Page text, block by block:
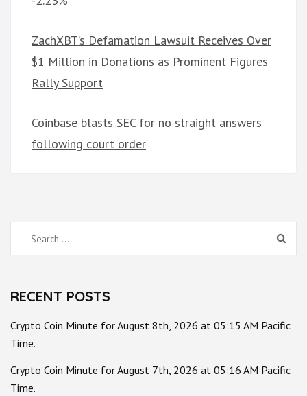
ZachXBT’s Defamation Lawsuit Receives Over
$1 Million in Donations as Prominent Figures
Rally Support
Coinbase blasts SEC for no straight answers
following court order
Search
for:
RECENT POSTS
Crypto Coin Minute for August 8th, 2026 at 05:15 AM Pacific
Time.
Crypto Coin Minute for August 7th, 2026 at 05:16 AM Pacific
Time.